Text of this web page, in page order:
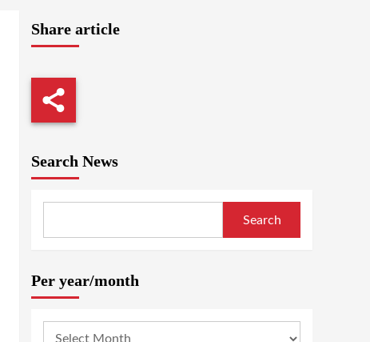
Share article
Search News
Search
Per year/month